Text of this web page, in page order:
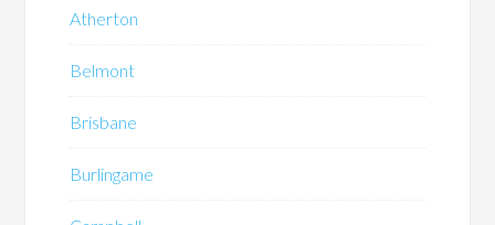
Atherton
Belmont
Brisbane
Burlingame